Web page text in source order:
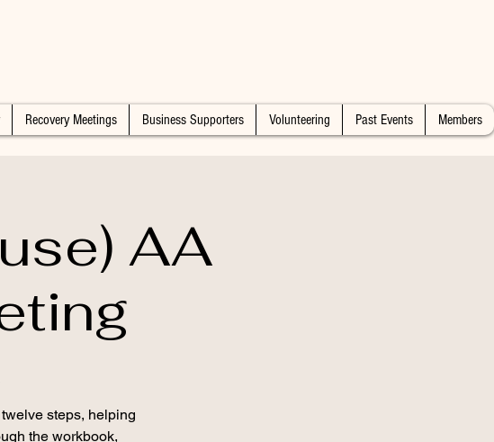
Recovery Meetings Business Supporters Volunteering Past Events Members
AA
steps, helping
the workbook,